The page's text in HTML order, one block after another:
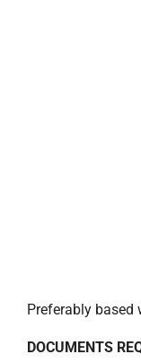
Preferably based
DOCUMENTS